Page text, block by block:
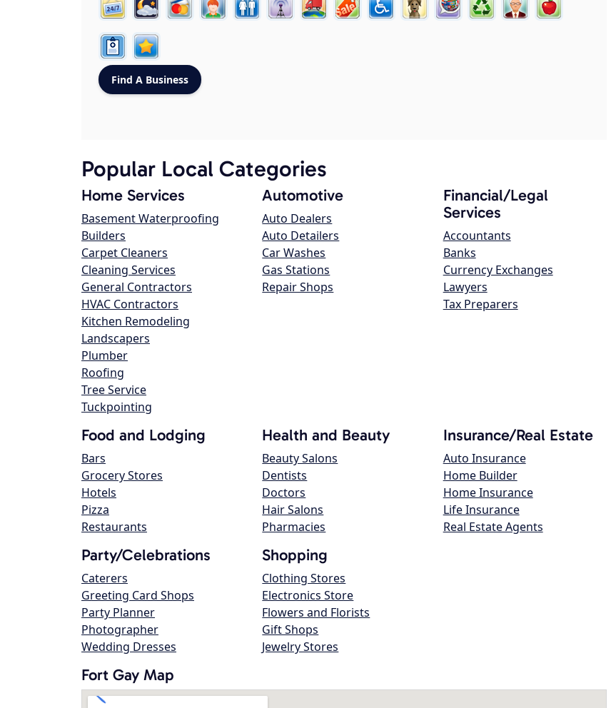
Popular Local Categories
Home Services
Basement Waterproofing
Builders
Carpet Cleaners
Cleaning Services
General Contractors
HVAC Contractors
Kitchen Remodeling
Landscapers
Plumber
Roofing
Tree Service
Tuckpointing
Automotive
Auto Dealers
Auto Detailers
Car Washes
Gas Stations
Repair Shops
Financial/Legal
Services
Accountants
Banks
Currency Exchanges
Lawyers
Tax Preparers
Food and Lodging
Bars
Grocery Stores
Hotels
Pizza
Restaurants
Health and Beauty
Beauty Salons
Dentists
Doctors
Hair Salons
Pharmacies
Insurance/Real Estate
Auto Insurance
Home Builder
Home Insurance
Life Insurance
Real Estate Agents
Party/Celebrations
Caterers
Greeting Card Shops
Party Planner
Photographer
Wedding Dresses
Shopping
Clothing Stores
Electronics Store
Flowers and Florists
Gift Shops
Jewelry Stores
Fort Gay Map